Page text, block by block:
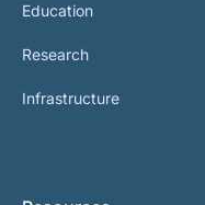
Education
Research
Infrastructure